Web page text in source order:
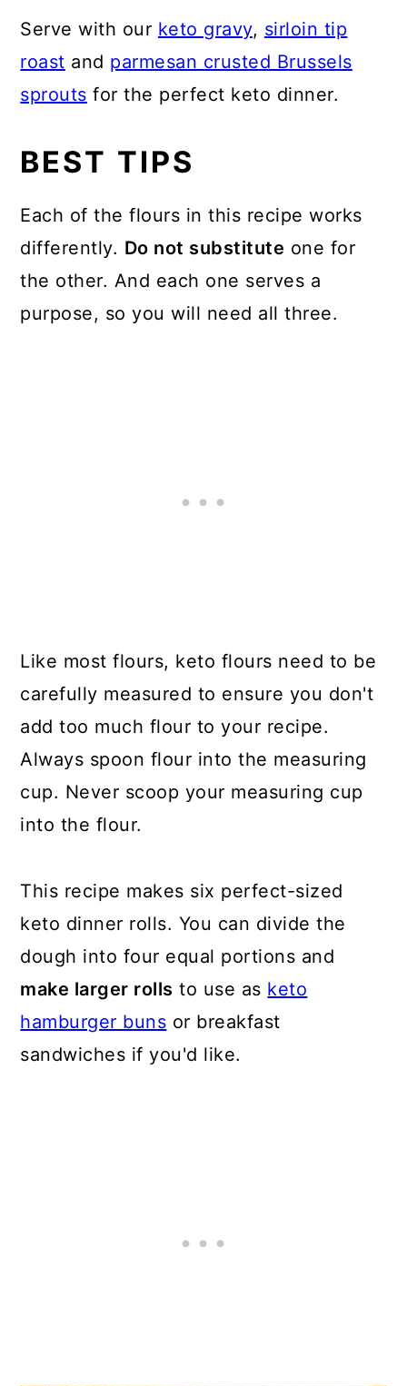
Serve with our keto gravy, sirloin tip
roast and parmesan crusted Brussels
sprouts for the perfect keto dinner.
BEST TIPS
Each of the flours in this recipe works
differently. Do not substitute one for
the other. And each one serves a
purpose, so you will need all three.
Like most flours, keto flours need to be
carefully measured to ensure you don't
add too much flour to your recipe.
Always spoon flour into the measuring
cup. Never scoop your measuring cup
into the flour.
This recipe makes six perfect-sized
keto dinner rolls. You can divide the
dough into four equal portions and
make larger rolls to use as keto
hamburger buns or breakfast
sandwiches if you'd like.